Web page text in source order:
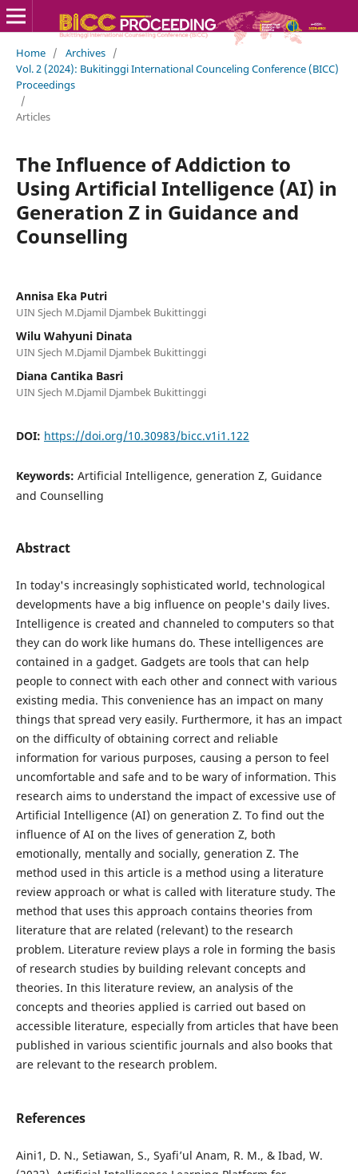
Home / Archives /
Vol. 2 (2024): Bukitinggi International Counceling Conference (BICC)
Proceedings
/
Articles
The Influence of Addiction to
Using Artificial Intelligence (AI) in
Generation Z in Guidance and
Counselling
Annisa Eka Putri
UIN Sjech M.Djamil Djambek Bukittinggi
Wilu Wahyuni Dinata
UIN Sjech M.Djamil Djambek Bukittinggi
Diana Cantika Basri
UIN Sjech M.Djamil Djambek Bukittinggi
DOI: https://doi.org/10.30983/bicc.v1i1.122
Keywords: Artificial Intelligence, generation Z, Guidance
and Counselling
Abstract
In today's increasingly sophisticated world, technological
developments have a big influence on people's daily lives.
Intelligence is created and channeled to computers so that
they can do work like humans do. These intelligences are
contained in a gadget. Gadgets are tools that can help
people to connect with each other and connect with various
existing media. This convenience has an impact on many
things that spread very easily. Furthermore, it has an impact
on the difficulty of obtaining correct and reliable
information for various purposes, causing a person to feel
uncomfortable and safe and to be wary of information. This
research aims to understand the impact of excessive use of
Artificial Intelligence (AI) on generation Z. To find out the
influence of AI on the lives of generation Z, both
emotionally, mentally and socially, generation Z. The
method used in this article is a method using a literature
review approach or what is called with literature study. The
method that uses this approach contains theories from
literature that are related (relevant) to the research
problem. Literature review plays a role in forming the basis
of research studies by building relevant concepts and
theories. In this literature review, an analysis of the
concepts and theories applied is carried out based on
accessible literature, especially from articles that have been
published in various scientific journals and also books that
are relevant to the research problem.
References
Aini1, D. N., Setiawan, S., Syafi’ul Anam, R. M., & Ibad, W.